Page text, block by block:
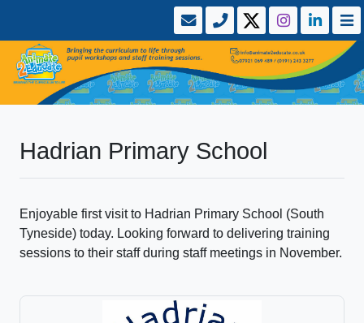
Hadrian Primary School
Enjoyable first visit to Hadrian Primary School (South
Tyneside) today. Looking forward to delivering training
sessions to their staff during staff meetings in November.